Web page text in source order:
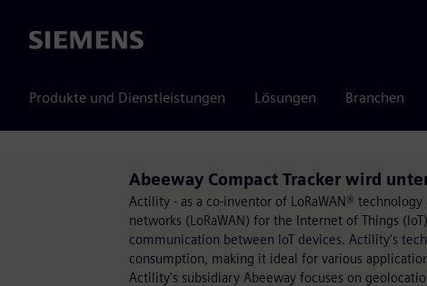
Siemens
Produkte und Dienstleistungen Lösungen Branchen
Abeeway Compact Tracker wird
Actility - as a co-inventor of LoRaWAN®
networks (LoRaWAN) for the Internet of Things
communication between IoT devices. Actility's
consumption, making it ideal for various
Actility's subsidiary Abeeway focuses on